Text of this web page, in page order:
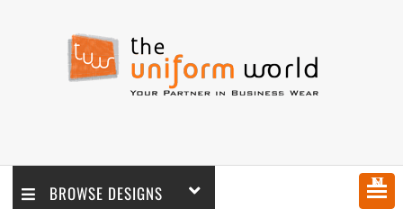
BROWSE DESIGNS MENU